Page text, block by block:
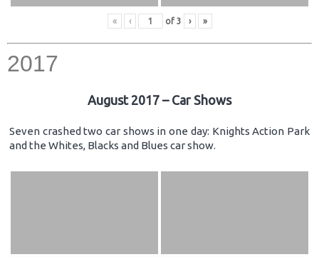
« ‹ of 3 › »
2017
August 2017 – Car Shows
Seven crashed two car shows in one day: Knights Action Park
and the Whites, Blacks and Blues car show.